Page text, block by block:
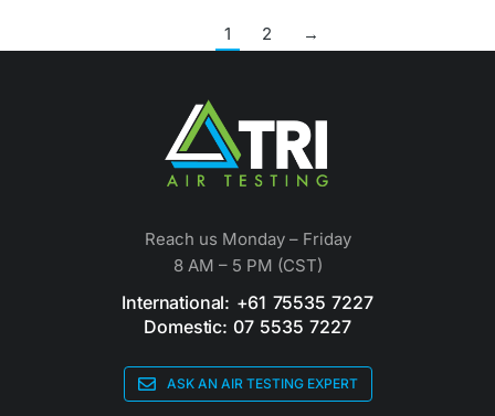
1 2 →
Reach us Monday – Friday
8 AM – 5 PM (CST)
International: +61 75535 7227
Domestic: 07 5535 7227
ASK AN AIR TESTING EXPERT